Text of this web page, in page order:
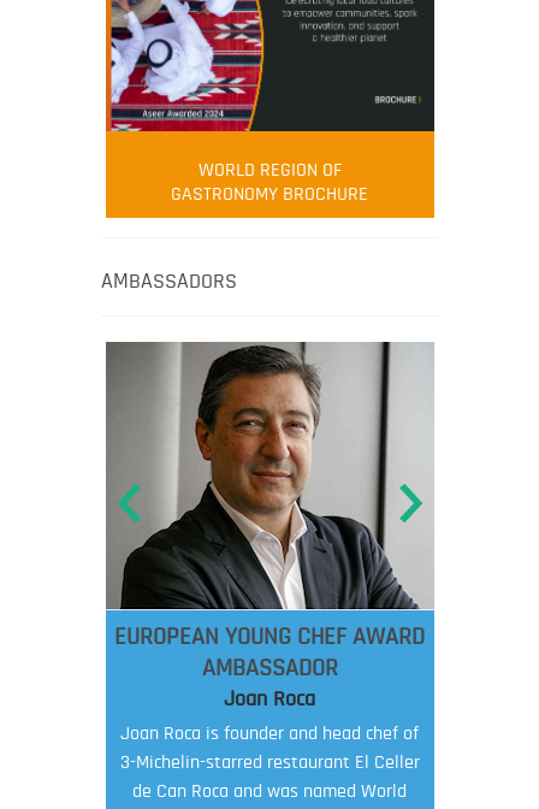
WORLD REGION OF
GASTRONOMY BROCHURE
AMBASSADORS
EUROPEAN YOUNG CHEF AWARD
AMBASSADOR
Joan Roca
Joan Roca is founder and head chef of
3-Michelin-starred restaurant El Celler
de Can Roca and was named World